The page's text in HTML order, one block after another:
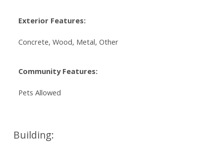
Exterior Features:
Concrete, Wood, Metal, Other
Community Features:
Pets Allowed
Building: